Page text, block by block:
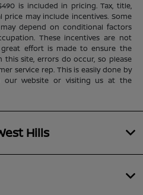
is included in pricing. Tax, title,
price may include incentives. Some
depend on conditional factors
These incentives are not
effort is made to ensure the
site, errors do occur, so please
service rep. This is easily done by
website or visiting us at the
Hills